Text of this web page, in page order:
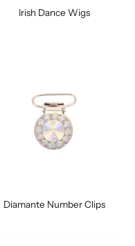
Irish Dance Wigs
Diamante Number Clips